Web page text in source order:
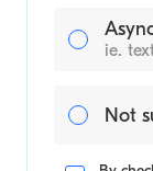
ie.
Not